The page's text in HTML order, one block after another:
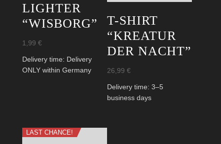
LIGHTER
“WISBORG”
1,99 €
Delivery time: Delivery
ONLY within Germany
T-SHIRT
“KREATUR
DER NACHT”
26,99 €
Delivery time: 3–5
business days
LAST CHANCE!